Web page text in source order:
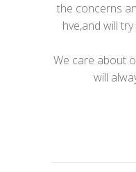
the concerns
hve,and will
We care about
will